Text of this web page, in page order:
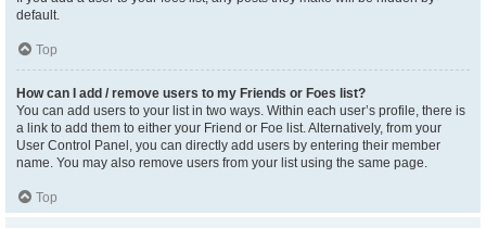
default.
Top
How can I add / remove users to my Friends or Foes list?
You can add users to your list in two ways. Within each user’s profile, there is
a link to add them to either your Friend or Foe list. Alternatively, from your
User Control Panel, you can directly add users by entering their member
name. You may also remove users from your list using the same page.
Top